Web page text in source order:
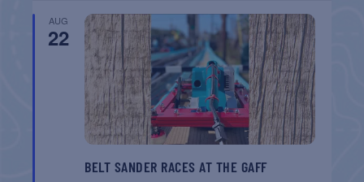
AUG
22
BELT SANDER RACES AT THE GAFF